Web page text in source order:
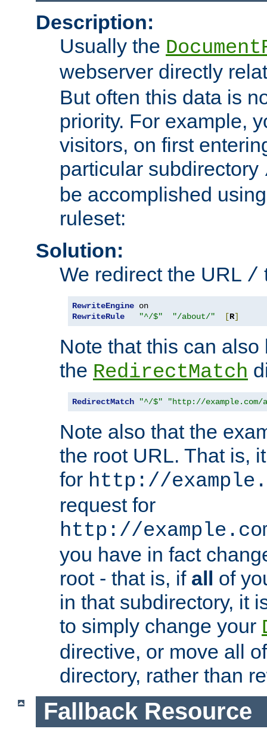
Description:
Usually the
webserver directly
But often this data is
priority. For example,
visitors, on first
particular subdirectory
be accomplished
ruleset:
Solution:
We redirect the URL /
RewriteEngine
RewriteRule
"^/$" "/about/" [R]
Note that this can
the RedirectMatch
RedirectMatch "^/$" "http://example.com/
Note also that the
the root URL. That is,
for http://
request for
http://
you have in fact
root - that is, if all of
in that subdirectory, it
to simply change your
directive, or move all
directory, rather than
Fallback Resource